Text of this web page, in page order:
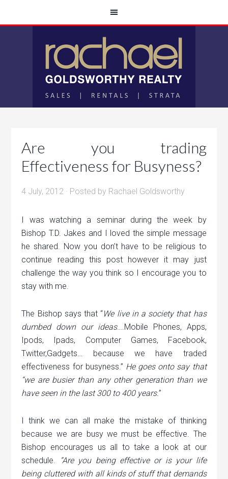
Are you trading
Effectiveness for Busyness?
4 July, 2012 · Posted by Rachael Goldsworthy
I was watching a seminar during the week by
Bishop T.D. Jakes and I loved the simple message
he shared. Now you don’t have to be religious to
continue reading this post however it may just
challenge the way you think so I encourage you to
stay with me.
The Bishop says that “We live in a society that has
dumbed down our ideas….Mobile Phones, Apps,
Ipods, Ipads, Computer Games, Facebook,
Twitter,Gadgets… because we have traded
effectiveness for busyness.” He goes onto say that
“we are busier than any other generation than we
have seen in the last 300 to 400 years.”
I think we can all make the mistake of thinking
because we are busy we must be effective. The
Bishop encourages us all to take a look at our
schedule.
“Are you being effective or is your life
being cluttered with all kinds of stuff that demands